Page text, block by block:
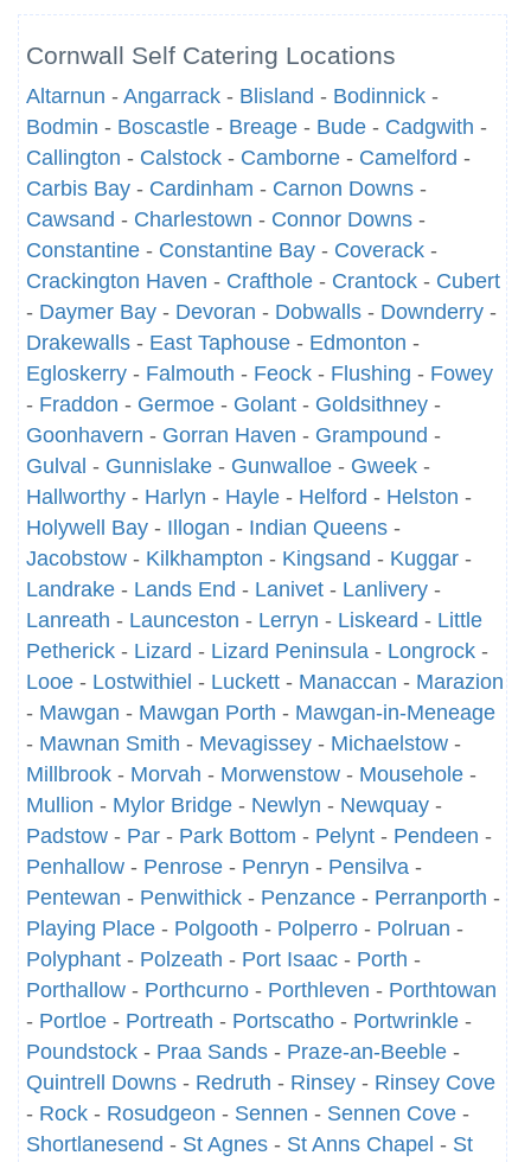
Cornwall Self Catering Locations
Altarnun - Angarrack - Blisland - Bodinnick -
Bodmin - Boscastle - Breage - Bude - Cadgwith -
Callington - Calstock - Camborne - Camelford -
Carbis Bay - Cardinham - Carnon Downs -
Cawsand - Charlestown - Connor Downs -
Constantine - Constantine Bay - Coverack -
Crackington Haven - Crafthole - Crantock - Cubert
- Daymer Bay - Devoran - Dobwalls - Downderry -
Drakewalls - East Taphouse - Edmonton -
Egloskerry - Falmouth - Feock - Flushing - Fowey
- Fraddon - Germoe - Golant - Goldsithney -
Goonhavern - Gorran Haven - Grampound -
Gulval - Gunnislake - Gunwalloe - Gweek -
Hallworthy - Harlyn - Hayle - Helford - Helston -
Holywell Bay - Illogan - Indian Queens -
Jacobstow - Kilkhampton - Kingsand - Kuggar -
Landrake - Lands End - Lanivet - Lanlivery -
Lanreath - Launceston - Lerryn - Liskeard - Little
Petherick - Lizard - Lizard Peninsula - Longrock -
Looe - Lostwithiel - Luckett - Manaccan - Marazion
- Mawgan - Mawgan Porth - Mawgan-in-Meneage
- Mawnan Smith - Mevagissey - Michaelstow -
Millbrook - Morvah - Morwenstow - Mousehole -
Mullion - Mylor Bridge - Newlyn - Newquay -
Padstow - Par - Park Bottom - Pelynt - Pendeen -
Penhallow - Penrose - Penryn - Pensilva -
Pentewan - Penwithick - Penzance - Perranporth -
Playing Place - Polgooth - Polperro - Polruan -
Polyphant - Polzeath - Port Isaac - Porth -
Porthallow - Porthcurno - Porthleven - Porthtowan
- Portloe - Portreath - Portscatho - Portwrinkle -
Poundstock - Praa Sands - Praze-an-Beeble -
Quintrell Downs - Redruth - Rinsey - Rinsey Cove
- Rock - Rosudgeon - Sennen - Sennen Cove -
Shortlanesend - St Agnes - St Anns Chapel - St